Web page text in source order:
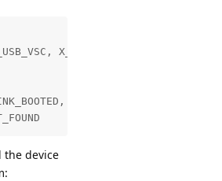
X_LINK_MYRIAD_X,
X_LINK_USB_VSC,
the device